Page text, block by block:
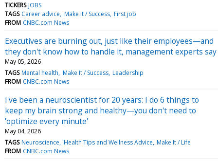
TICKERS JOBS
TAGS Career advice Make It / Success First job
FROM CNBC.com News
Executives are burning out, just like their employees—and
they don't know how to handle it, management experts say
May 05, 2026
TAGS Mental health Make It / Success Leadership
FROM CNBC.com News
I've been a neuroscientist for 20 years: I do 6 things to
keep my brain strong and healthy—you don't need to
'optimize every minute'
May 04, 2026
TAGS Neuroscience Health Tips and Wellness Advice Make It / Life
FROM CNBC.com News